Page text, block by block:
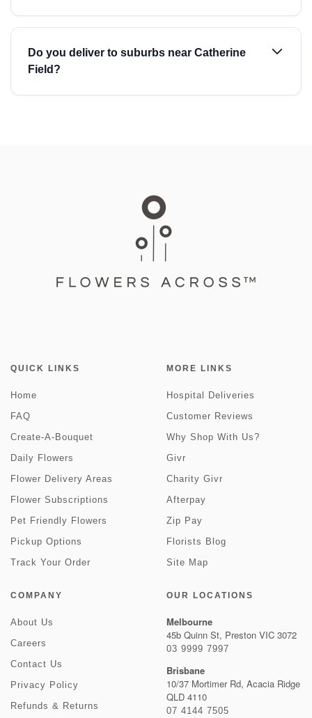
Do you deliver to suburbs near Catherine
Field?
QUICK LINKS
Home
FAQ
Create-A-Bouquet
Daily Flowers
Flower Delivery Areas
Flower Subscriptions
Pet Friendly Flowers
Pickup Options
Track Your Order
MORE LINKS
Hospital Deliveries
Customer Reviews
Why Shop With Us?
Givr
Charity Givr
Afterpay
Zip Pay
Florists Blog
Site Map
COMPANY
About Us
Careers
Contact Us
Privacy Policy
Refunds & Returns
OUR LOCATIONS
Melbourne
45b Quinn St, Preston VIC 3072
03 9999 7997
Brisbane
10/37 Mortimer Rd, Acacia Ridge
QLD 4110
07 4144 7505